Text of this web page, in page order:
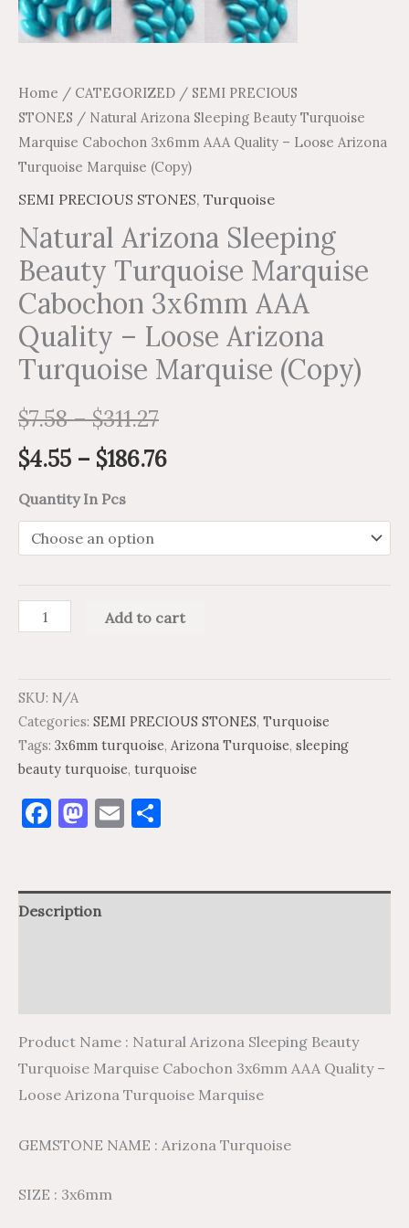
Home / CATEGORIZED / SEMI PRECIOUS
STONES / Natural Arizona Sleeping Beauty Turquoise
Marquise Cabochon 3x6mm AAA Quality – Loose Arizona
Turquoise Marquise (Copy)
SEMI PRECIOUS STONES, Turquoise
Natural Arizona Sleeping
Beauty Turquoise Marquise
Cabochon 3x6mm AAA
Quality – Loose Arizona
Turquoise Marquise (Copy)
$7.58–$311.27
$4.55 – $186.76
Quantity In Pcs
(Copy)
quantity
Add to cart
SKU: N/A
Categories: SEMI PRECIOUS STONES, Turquoise
Tags: 3x6mm turquoise, Arizona Turquoise, sleeping
beauty turquoise, turquoise
Facebook
Mastodon
Email
Description
Product Name : Natural Arizona Sleeping Beauty
Turquoise Marquise Cabochon 3x6mm AAA Quality –
Loose Arizona Turquoise Marquise
GEMSTONE NAME : Arizona Turquoise
SIZE : 3x6mm